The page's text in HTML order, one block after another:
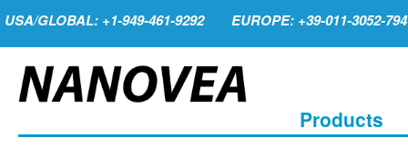
USA/GLOBAL: +1-949-461-9292 EUROPE: +39-011-3052-794
Products